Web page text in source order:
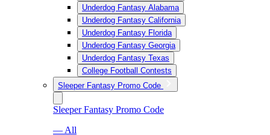
Underdog Fantasy Alabama
Underdog Fantasy California
Underdog Fantasy Florida
Underdog Fantasy Georgia
Underdog Fantasy Texas
College Football Contests
Sleeper Fantasy Promo Code
Sleeper Fantasy Promo Code
— All